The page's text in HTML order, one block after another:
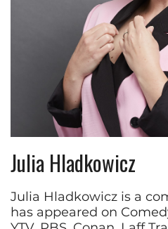
Julia Hladkowicz
Julia Hladkowicz is a
has appeared on